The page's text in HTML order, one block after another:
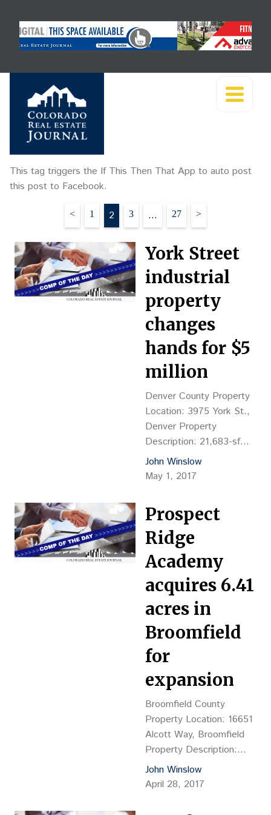
This tag triggers the If This Then That App to auto post
this post to Facebook.
pagination
< 1 2 3 … 27 >
York Street
industrial
property
changes
hands for $5
million
Denver County Property
Location: 3975 York St.,
Denver Property
Description: 21,683-sf
industrial building, YOC
1949 Land Size: 3.994
Reception No.:
2017041502 Grantor:
G&M Trailer Repair of
Colorado Inc., Philip
MacDougall, VP Grantee:
PIII York Street LLC c/o
Travis McAfoos, 303-861-
4225, 10025 Valley View
Road, Suite 190, Eden
Prairie, MN…
John Winslow
May 1, 2017
Prospect
Ridge
Academy
acquires 6.41
acres in
Broomfield
for
expansion
Broomfield County
Property Location: 16651
Alcott Way, Broomfield
Property Description:
Vacant land Land Size:
6.41 acres Sales
John Winslow
April 28, 2017